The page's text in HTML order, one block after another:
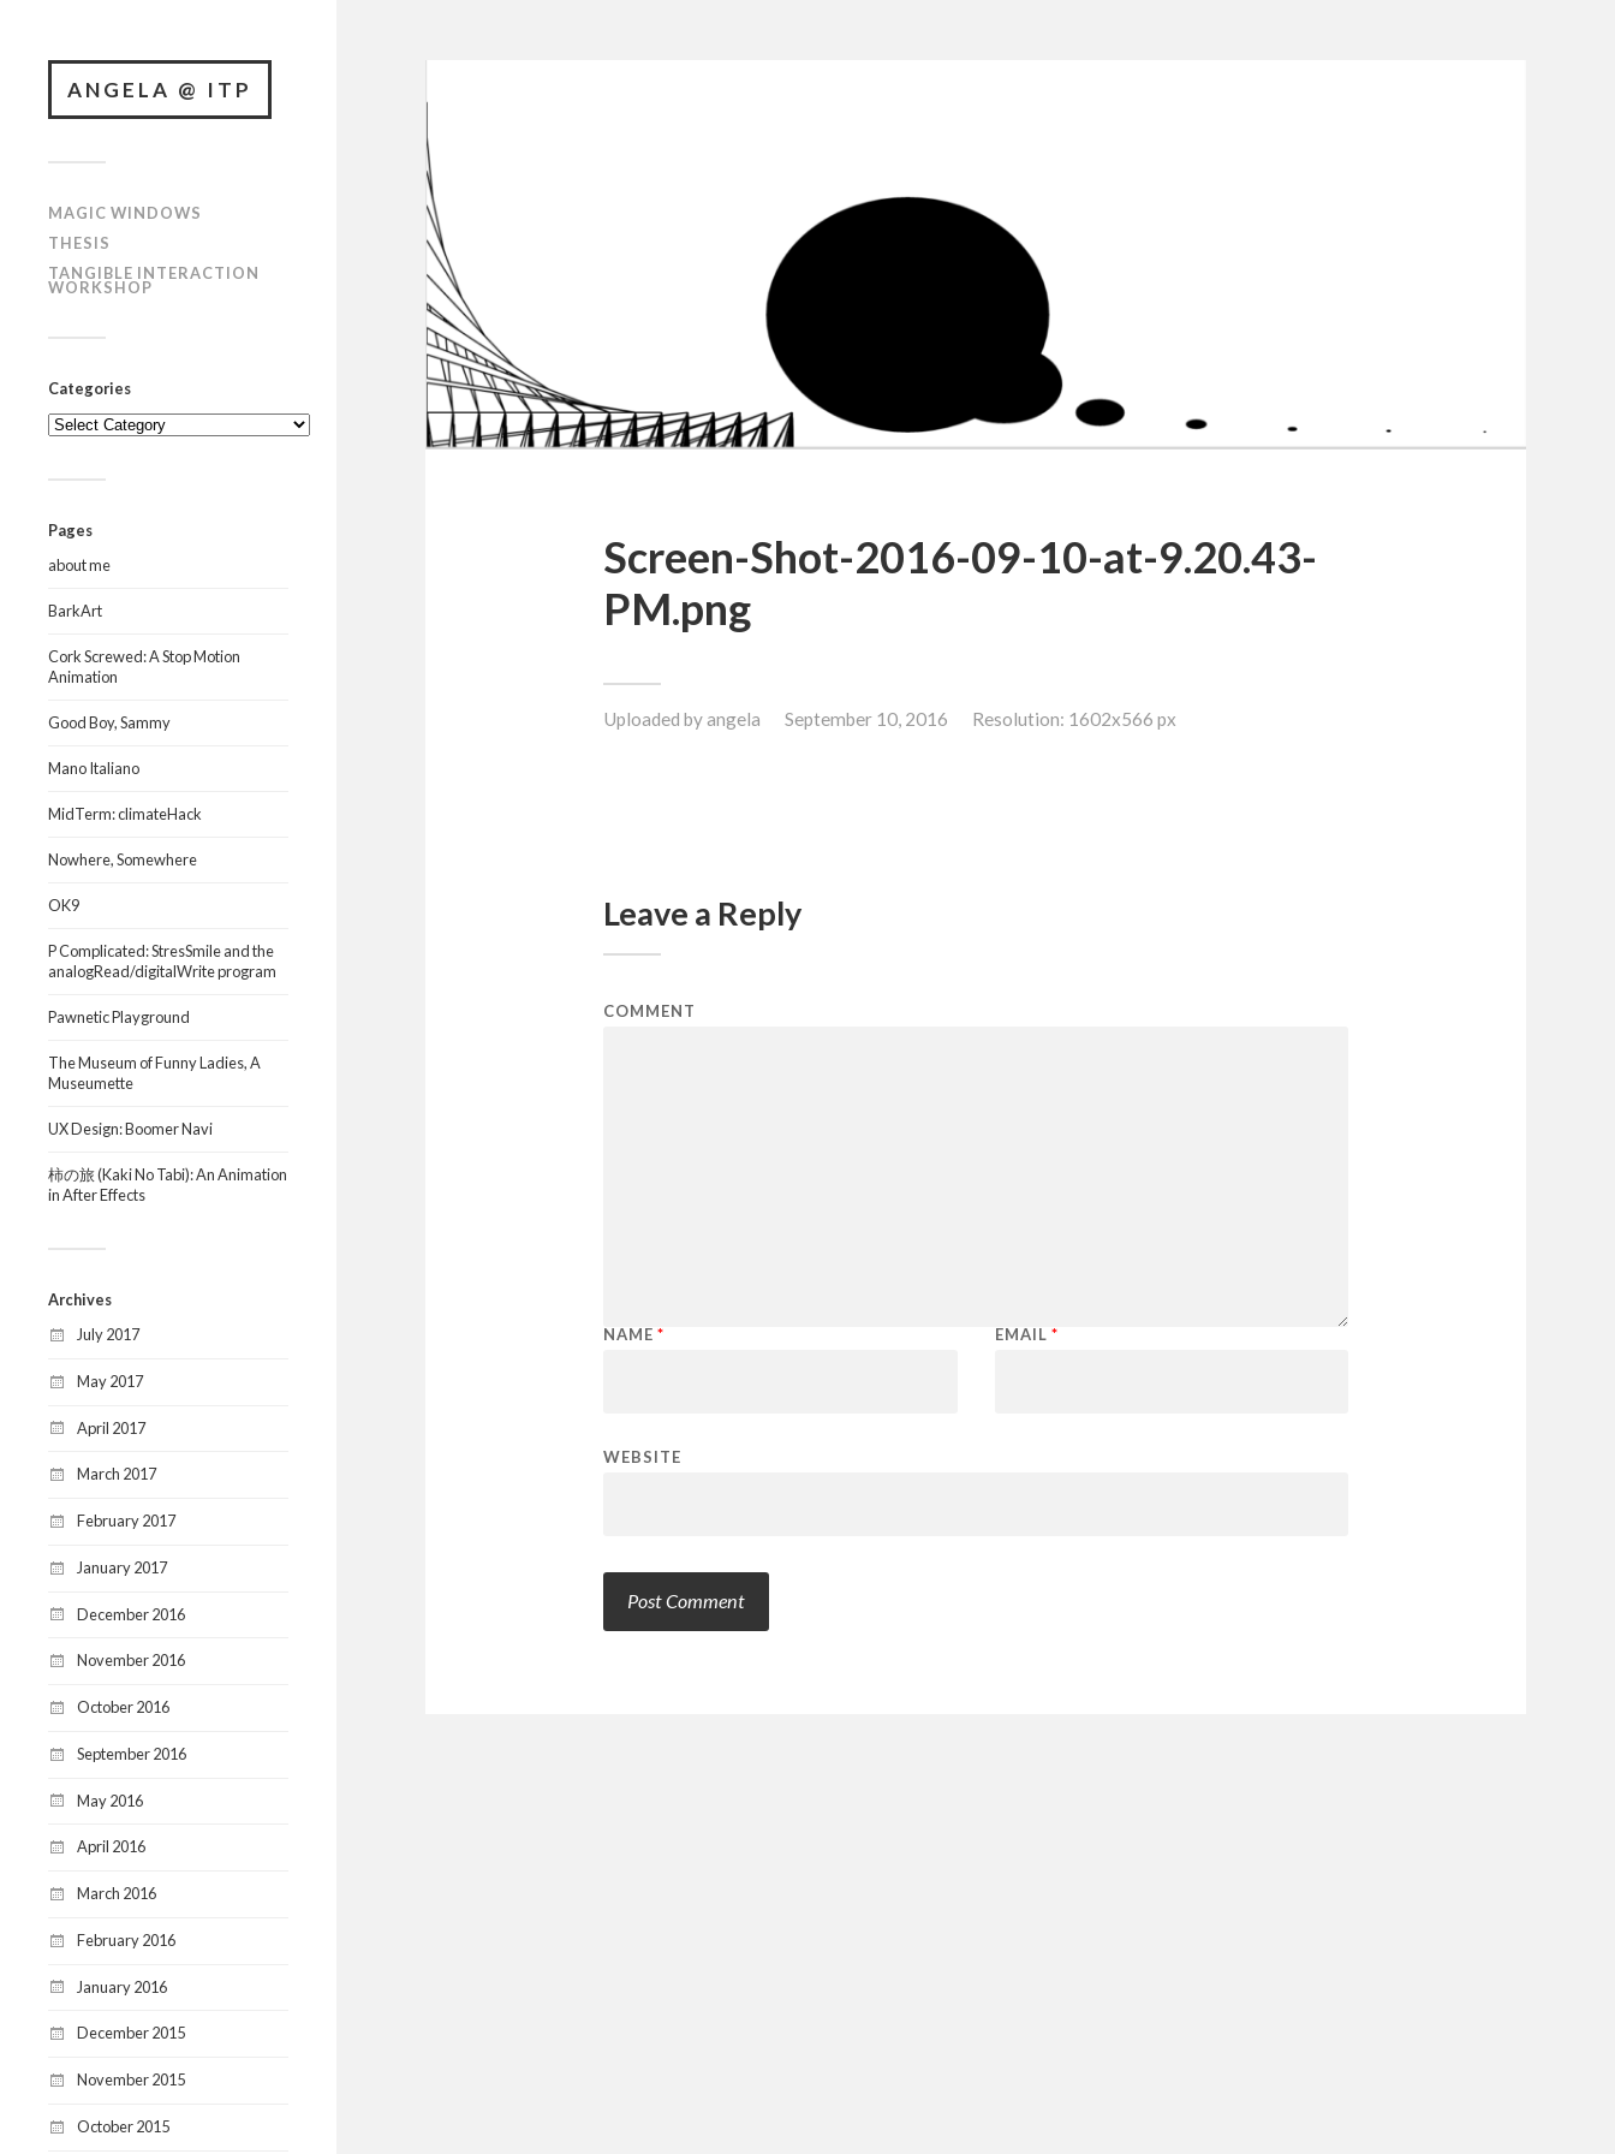
ANGELA @ ITP
MAGIC WINDOWS
THESIS
TANGIBLE INTERACTION
WORKSHOP
Categories
Categories
Pages
about me
BarkArt
Cork Screwed: A Stop Motion
Animation
Good Boy, Sammy
Mano Italiano
MidTerm: climateHack
Nowhere, Somewhere
OK9
P Complicated: StresSmile and the
analogRead/digitalWrite program
Pawnetic Playground
The Museum of Funny Ladies, A
Museumette
UX Design: Boomer Navi
柿の旅 (Kaki No Tabi): An Animation
in After Effects
Archives
July 2017
May 2017
April 2017
March 2017
February 2017
January 2017
December 2016
November 2016
October 2016
September 2016
May 2016
April 2016
March 2016
February 2016
January 2016
December 2015
November 2015
October 2015
Screen-Shot-2016-09-10-at-9.20.43-
PM.png
Uploaded byangela September 10, 2016 Resolution: 1602x566 px
Leave a Reply
COMMENT
NAME * EMAIL *
WEBSITE